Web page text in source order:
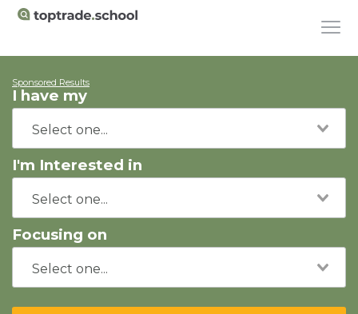
Sponsored Results
I have my
I'm Interested in
Focusing on